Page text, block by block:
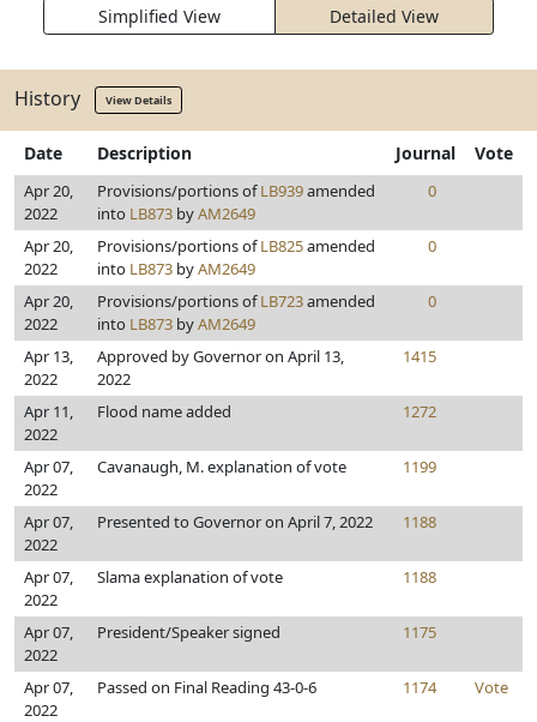
Simplified View Detailed View
History View Details
Date Description Journal Vote
Apr 20,
2022
Provisions/portions ofLB939amended
into LB873 byAM2649
0
Apr 20,
2022
Provisions/portions ofLB825amended
into LB873 byAM2649
0
Apr 20,
2022
Provisions/portions ofLB723amended
into LB873 byAM2649
0
Apr 13,
2022
Approved by Governor on April 13,
2022
1415
Apr 11,
2022
Flood name added 1272
Apr 07,
2022
Cavanaugh, M. explanation of vote 1199
Apr 07,
2022
Presented to Governor on April 7, 2022 1188
Apr 07,
2022
Slama explanation of vote 1188
Apr 07,
2022
President/Speaker signed 1175
Apr 07,
2022
Passed on Final Reading 43-0-6 1174 Vote